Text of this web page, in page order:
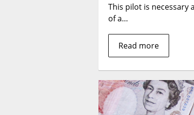
This pilot is
of a…
Read more